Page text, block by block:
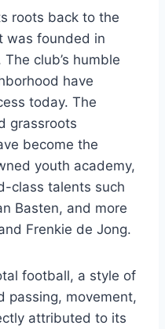
roots⁤ back to the
was founded⁢ in
club’s humble
have
today. The
grassroots
become the
youth academy,‌
class talents such
Basten, ​and more
Frenkie de Jong.
football, a ⁤style⁢ of
passing, movement,‍
attributed⁢ to its